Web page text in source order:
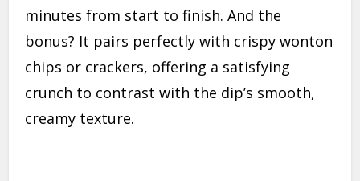
minutes from start to finish. And the
bonus? It pairs perfectly with crispy wonton
chips or crackers, offering a satisfying
crunch to contrast with the dip’s smooth,
creamy texture.